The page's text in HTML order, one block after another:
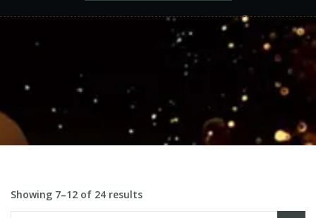
Showing 7–12 of 24 results